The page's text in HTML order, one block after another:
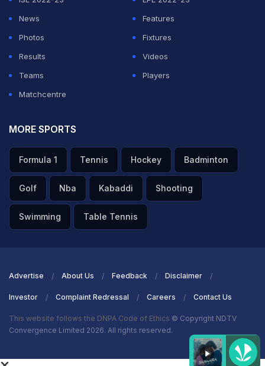
News
Features
Photos
Fixtures
Results
Videos
Teams
Players
Matchcentre
MORE SPORTS
Formula 1 Tennis Hockey Badminton
Golf Nba Kabaddi Shooting
Swimming Table Tennis
Advertise About Us Feedback Disclaimer
Investor Complaint Redressal Careers Contact Us
This website follows the DNPA Code of Ethics © Copyright NDTV
Convergence Limited 2026. All rights reserved.